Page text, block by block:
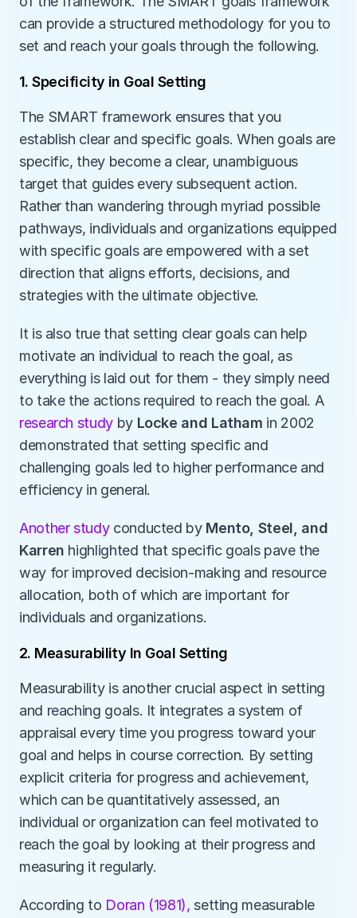
can provide a structured methodology for you to
set and reach your goals through the following.
1. Specificity in Goal Setting
The SMART framework ensures that you
establish clear and specific goals. When goals are
specific, they become a clear, unambiguous
target that guides every subsequent action.
Rather than wandering through myriad possible
pathways, individuals and organizations equipped
with specific goals are empowered with a set
direction that aligns efforts, decisions, and
strategies with the ultimate objective.
It is also true that setting clear goals can help
motivate an individual to reach the goal, as
everything is laid out for them - they simply need
to take the actions required to reach the goal. A
research study by Locke and Latham in 2002
demonstrated that setting specific and
challenging goals led to higher performance and
efficiency in general.
Another study conducted by Mento, Steel, and
Karren highlighted that specific goals pave the
way for improved decision-making and resource
allocation, both of which are important for
individuals and organizations.
2. Measurability In Goal Setting
Measurability is another crucial aspect in setting
and reaching goals. It integrates a system of
appraisal every time you progress toward your
goal and helps in course correction. By setting
explicit criteria for progress and achievement,
which can be quantitatively assessed, an
individual or organization can feel motivated to
reach the goal by looking at their progress and
measuring it regularly.
According to Doran (1981), setting measurable